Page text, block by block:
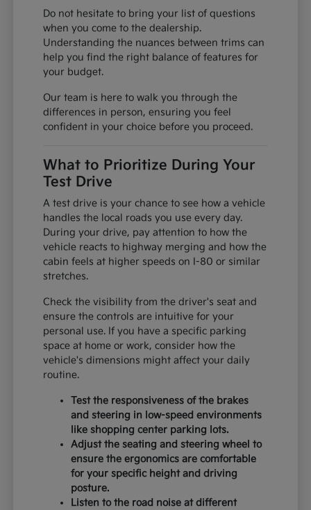
Do not hesitate to bring your list of questions
when you come to the dealership.
Understanding the nuances between trims can
help you find the right balance of features for
your budget.
Our team is here to walk you through the
differences in person, ensuring you feel
confident in your choice before you proceed.
What to Prioritize During Your
Test Drive
A test drive is your chance to see how a vehicle
handles the local roads you use every day.
During your drive, pay attention to how the
vehicle reacts to highway merging and how the
cabin feels at higher speeds on I-80 or similar
stretches.
Check the visibility from the driver's seat and
ensure the controls are intuitive for your
personal use. If you have a specific parking
space at home or work, consider how the
vehicle's dimensions might affect your daily
routine.
Test the responsiveness of the brakes
and steering in low-speed environments
like shopping center parking lots.
Adjust the seating and steering wheel to
ensure the ergonomics are comfortable
for your specific height and driving
posture.
Listen to the road noise at different